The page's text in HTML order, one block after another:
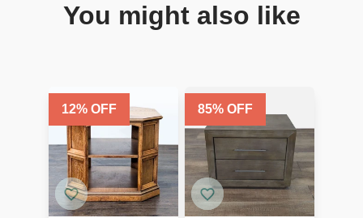
You might also like
12% OFF 85% OFF